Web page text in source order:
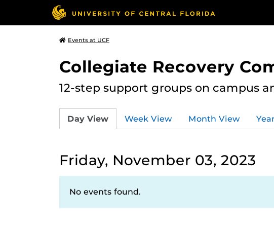
Events at UCF
Collegiate Recovery
12-step support groups on campus
Day View Week View Month View
Friday, November 03, 2023
No events found.